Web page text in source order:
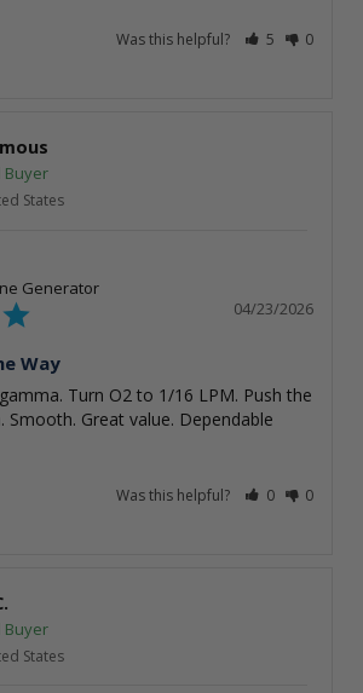
Was this helpful? 5 0
States
Generator
04/23/2026
Way
Turn O2 to 1/16 LPM. Push the
Smooth. Great value. Dependable
Was this helpful? 0 0
States